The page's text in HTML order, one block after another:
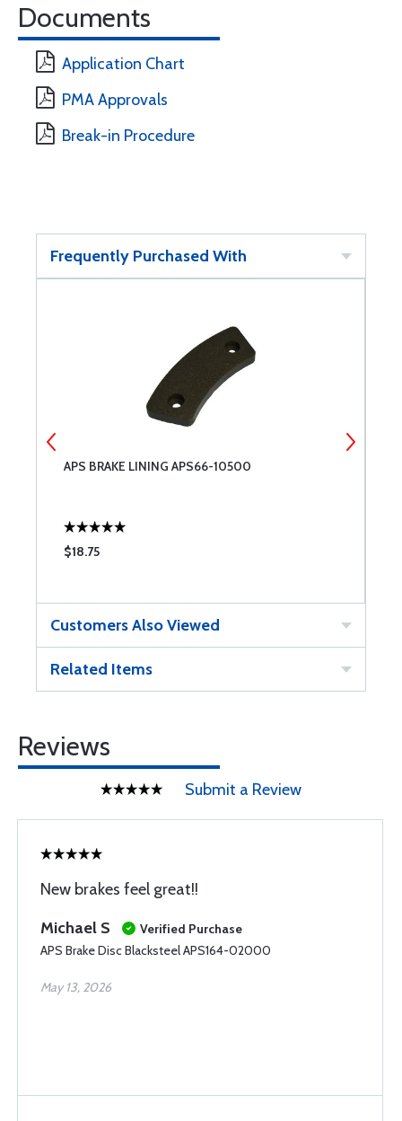
Documents
Application Chart
PMA Approvals
Break-in Procedure
Frequently Purchased With
APS BRAKE LINING APS66-10500
$18.75
Customers Also Viewed
Related Items
Reviews
Submit a Review
New brakes feel great!!
Michael S
Verified Purchase
APS Brake Disc Blacksteel APS164-02000
May 13, 2026